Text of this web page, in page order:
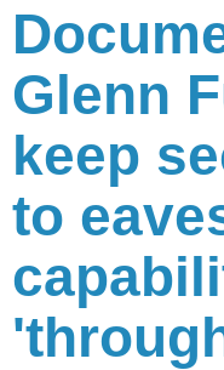
Glenn
keep
to